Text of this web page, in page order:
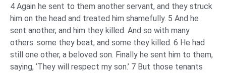
4 Again he sent to them another servant, and they struck
him on the head and treated him shamefully. 5 And he
sent another, and him they killed. And so with many
others: some they beat, and some they killed. 6 He had
still one other, a beloved son. Finally he sent him to them,
saying, ‘They will respect my son.’ 7 But those tenants